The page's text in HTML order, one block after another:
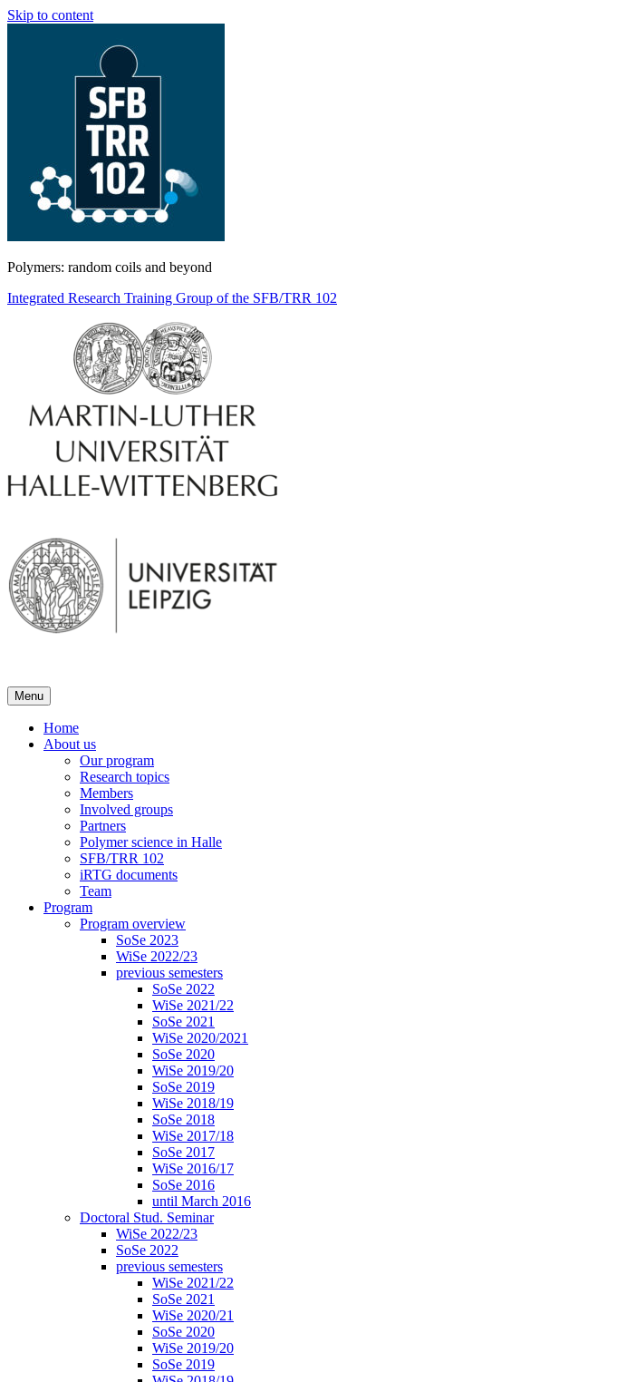
Skip to content
Polymers: random coils and beyond
Integrated Research Training Group of the SFB/TRR 102
Menu
Home
About us
Our program
Research topics
Members
Involved groups
Partners
Polymer science in Halle
SFB/TRR 102
iRTG documents
Team
Program
Program overview
SoSe 2023
WiSe 2022/23
previous semesters
SoSe 2022
WiSe 2021/22
SoSe 2021
WiSe 2020/2021
SoSe 2020
WiSe 2019/20
SoSe 2019
WiSe 2018/19
SoSe 2018
WiSe 2017/18
SoSe 2017
WiSe 2016/17
SoSe 2016
until March 2016
Doctoral Stud. Seminar
WiSe 2022/23
SoSe 2022
previous semesters
WiSe 2021/22
SoSe 2021
WiSe 2020/21
SoSe 2020
WiSe 2019/20
SoSe 2019